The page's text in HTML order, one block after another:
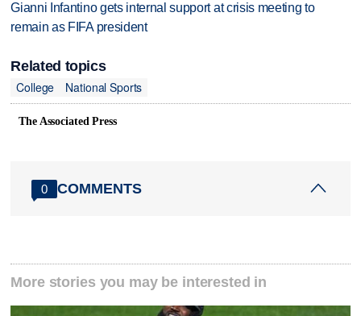
Gianni Infantino gets internal support at crisis meeting to
remain as FIFA president
Related topics
College
National Sports
The Associated Press
0 COMMENTS
More stories you may be interested in